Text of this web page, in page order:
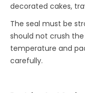
decorated cakes,
The seal must be
should not crush
temperature and
carefully.